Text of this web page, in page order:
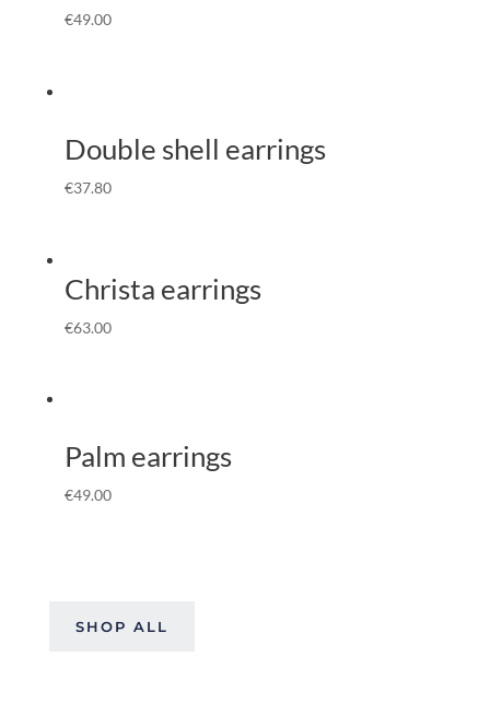
€49.00
Double shell earrings
€37.80
Christa earrings
€63.00
Palm earrings
€49.00
SHOP ALL